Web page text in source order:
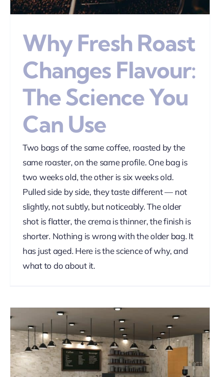
Why Fresh Roast
Changes Flavour:
The Science You
Can Use
Two bags of the same coffee, roasted by the
same roaster, on the same profile. One bag is
two weeks old, the other is six weeks old.
Pulled side by side, they taste different — not
slightly, not subtly, but noticeably. The older
shot is flatter, the crema is thinner, the finish is
shorter. Nothing is wrong with the older bag. It
has just aged. Here is the science of why, and
what to do about it.